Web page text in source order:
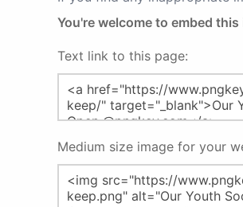
You're welcome to embed
Text link to this page:
Medium size image for your